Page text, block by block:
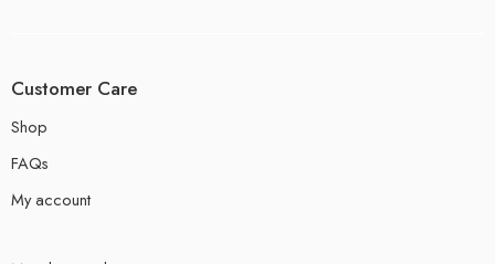
Customer Care
Shop
FAQs
My account